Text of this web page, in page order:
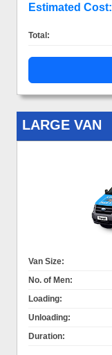
Estimated Cost:
Total:
LARGE VAN
Van Size:
No. of Men:
Loading:
Unloading:
Duration: